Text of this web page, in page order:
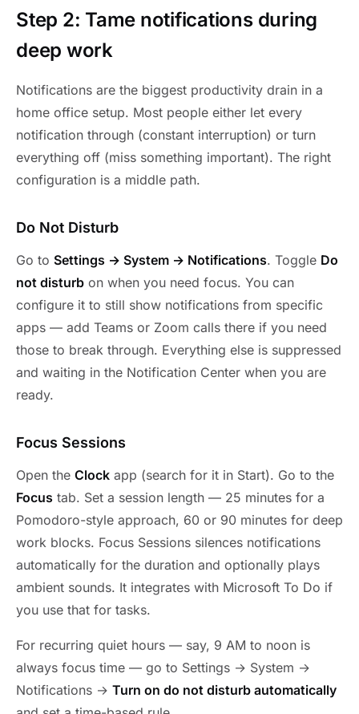
Step 2: Tame notifications during
deep work
Notifications are the biggest productivity drain in a
home office setup. Most people either let every
notification through (constant interruption) or turn
everything off (miss something important). The right
configuration is a middle path.
Do Not Disturb
Go to Settings → System → Notifications. Toggle Do
not disturb on when you need focus. You can
configure it to still show notifications from specific
apps — add Teams or Zoom calls there if you need
those to break through. Everything else is suppressed
and waiting in the Notification Center when you are
ready.
Focus Sessions
Open the Clock app (search for it in Start). Go to the
Focus tab. Set a session length — 25 minutes for a
Pomodoro-style approach, 60 or 90 minutes for deep
work blocks. Focus Sessions silences notifications
automatically for the duration and optionally plays
ambient sounds. It integrates with Microsoft To Do if
you use that for tasks.
For recurring quiet hours — say, 9 AM to noon is
always focus time — go to Settings → System →
Notifications → Turn on do not disturb automatically